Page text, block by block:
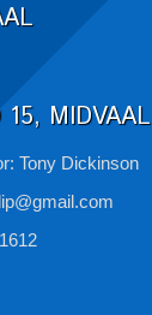
15, MIDVAAL
Tony Dickinson